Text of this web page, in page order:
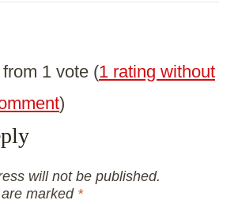
from 1 vote (1 rating without
)
will not be published.
marked *